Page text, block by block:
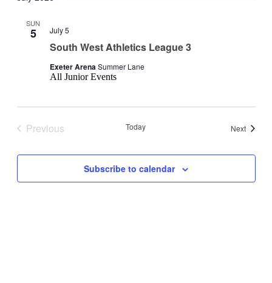
SUN
5
South West Athletics League 3
July 5
Exeter ArenaSummer Lane
All Junior Events
Previous
Today NextEvents
Subscribe to calendar